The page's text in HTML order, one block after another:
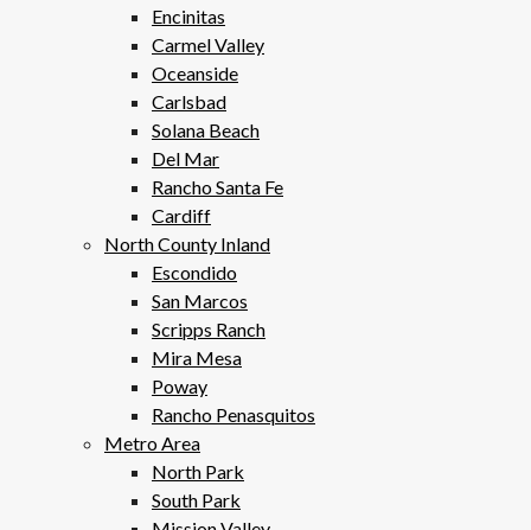
Encinitas
Carmel Valley
Oceanside
Carlsbad
Solana Beach
Del Mar
Rancho Santa Fe
Cardiff
North County Inland
Escondido
San Marcos
Scripps Ranch
Mira Mesa
Poway
Rancho Penasquitos
Metro Area
North Park
South Park